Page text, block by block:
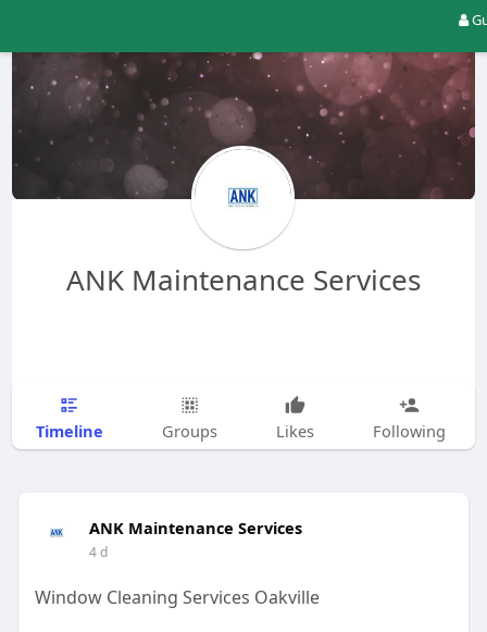
ANK Maintenance Services
Timeline Groups Likes Following
ANK Maintenance Services
4 d
Window Cleaning Services Oakville